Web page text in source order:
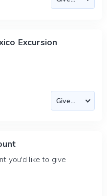
Excursion
you'd like to give